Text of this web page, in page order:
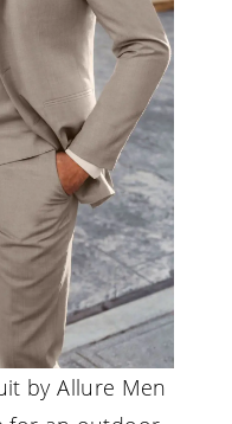
by Allure Men